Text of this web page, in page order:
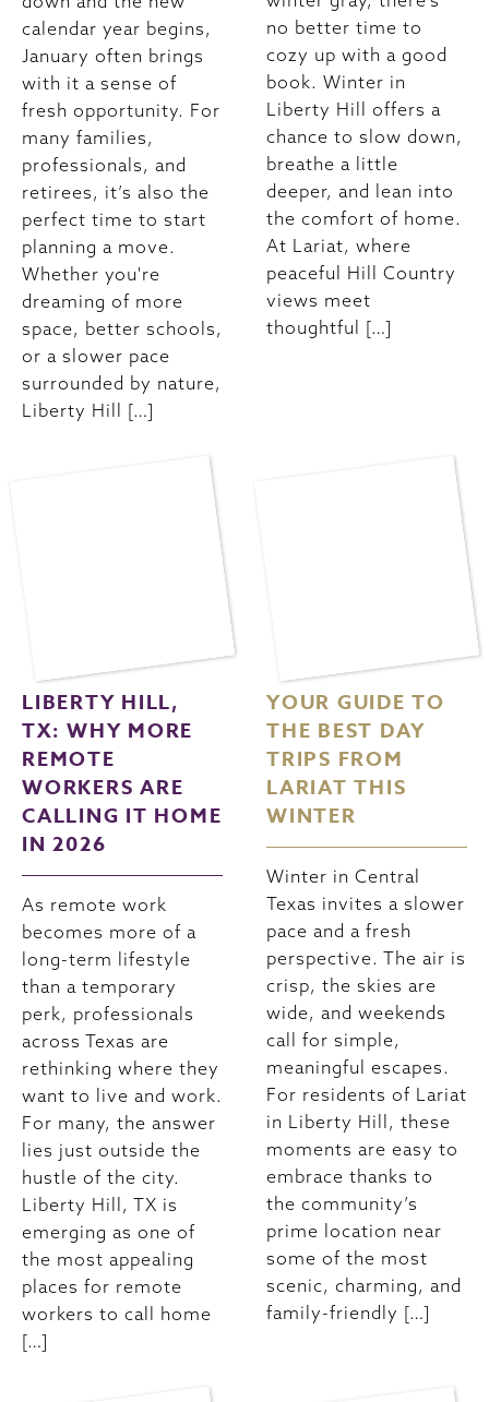
calendar year begins,
January often brings
with it a sense of
fresh opportunity. For
many families,
professionals, and
retirees, it’s also the
perfect time to start
planning a move.
Whether you're
dreaming of more
space, better schools,
or a slower pace
surrounded by nature,
Liberty Hill […]
no better time to
cozy up with a good
book. Winter in
Liberty Hill offers a
chance to slow down,
breathe a little
deeper, and lean into
the comfort of home.
At Lariat, where
peaceful Hill Country
views meet
thoughtful […]
LIBERTY HILL,
TX: WHY MORE
REMOTE
WORKERS ARE
CALLING IT HOME
IN 2026
As remote work
becomes more of a
long-term lifestyle
than a temporary
perk, professionals
across Texas are
rethinking where they
want to live and work.
For many, the answer
lies just outside the
hustle of the city.
Liberty Hill, TX is
emerging as one of
the most appealing
places for remote
workers to call home
[…]
YOUR GUIDE TO
THE BEST DAY
TRIPS FROM
LARIAT THIS
WINTER
Winter in Central
Texas invites a slower
pace and a fresh
perspective. The air is
crisp, the skies are
wide, and weekends
call for simple,
meaningful escapes.
For residents of Lariat
in Liberty Hill, these
moments are easy to
embrace thanks to
the community’s
prime location near
some of the most
scenic, charming, and
family-friendly […]